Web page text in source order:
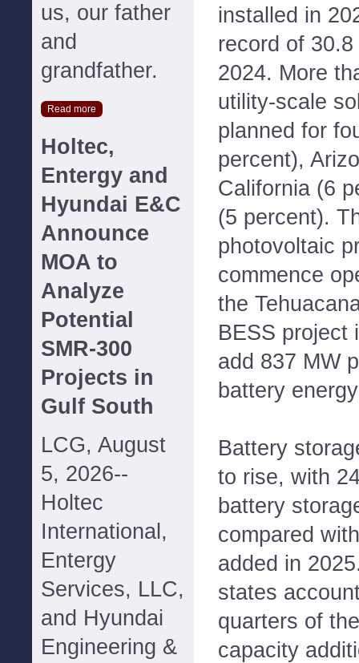
us, our father
and
grandfather.
Read more
Holtec,
Entergy and
Hyundai E&C
Announce
MOA to
Analyze
Potential
SMR-300
Projects in
Gulf South
LCG, August
5, 2026--
Holtec
International,
Entergy
Services, LLC,
and Hyundai
Engineering &
installed in
record of
2024. More
utility-scale
planned for
percent),
California (6
(5 percent).
photovoltaic
commence
the
BESS project
add 837 MW
battery
Battery
to rise, with
battery
compared
added in
states
quarters of
capacity